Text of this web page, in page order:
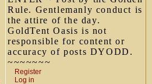
Rule. Gentlemanly conduct is
the attire of the day.
GoldTent Oasis is not
responsible for content or
accuracy of posts DYODD.
~~~~~~~
Register
Log in